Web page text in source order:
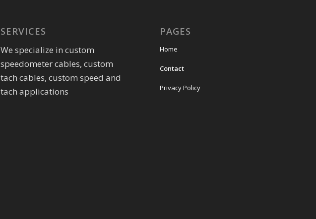
SERVICES
We specialize in custom
speedometer cables, custom
tach cables, custom speed and
tach applications
PAGES
Home
Contact
Privacy Policy